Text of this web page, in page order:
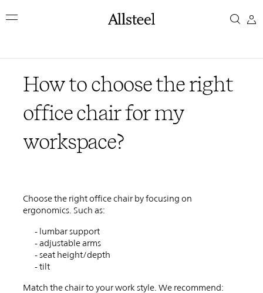
toHow
choose
for
workspace?
Top Results
How to choose the right
office chair for my
workspace?
Choose the right office chair by focusing on
ergonomics. Such as:
- lumbar support
- adjustable arms
- seat height/depth
- tilt
Match the chair to your work style. We recommend: